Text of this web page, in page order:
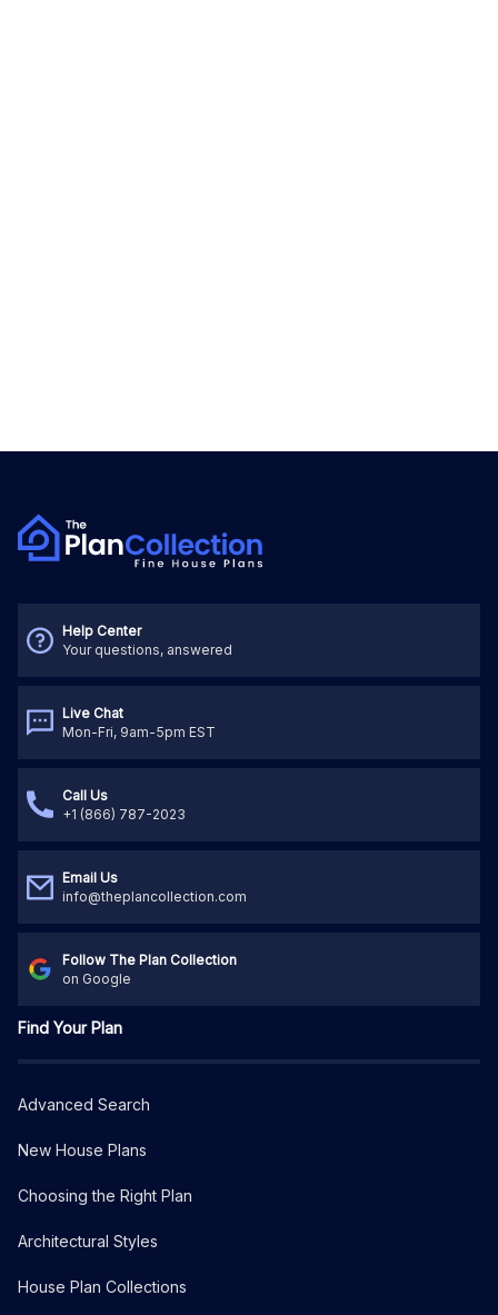
Help Center
Your questions, answered
Live Chat
Mon-Fri, 9am-5pm EST
Call Us
+1 (866) 787-2023
Email Us
info@theplancollection.com
Follow The Plan Collection
on Google
Find Your Plan
Advanced Search
New House Plans
Choosing the Right Plan
Architectural Styles
House Plan Collections